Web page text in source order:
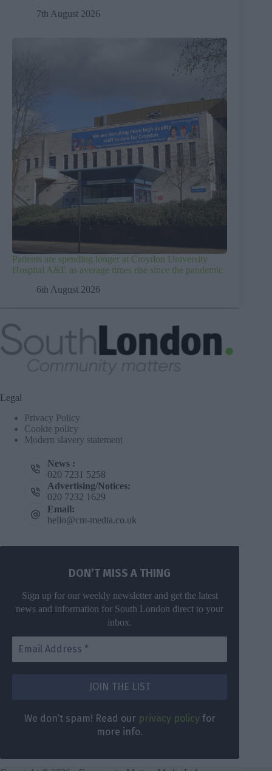
7th August 2026
Patients are spending longer at Croydon University
Hospital A&E as average times rise since the pandemic
6th August 2026
Legal
Privacy Policy
Cookie policy
Modern slavery statement
News :
020 7231 5258
Advertising/Notices:
020 7232 1629
Email:
hello@cm-media.co.uk
DON’T MISS A THING
Sign up for our weekly newsletter and get the latest
news and information for South London direct to your
inbox.
We don’t spam! Read our privacy policy for
more info.